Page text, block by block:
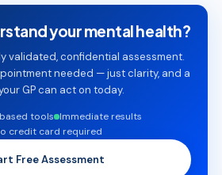
your mental health?
validated, confidential assessment.
needed — just clarity, and a
GP can act on today.
tools Immediate results
credit card required
Free Assessment